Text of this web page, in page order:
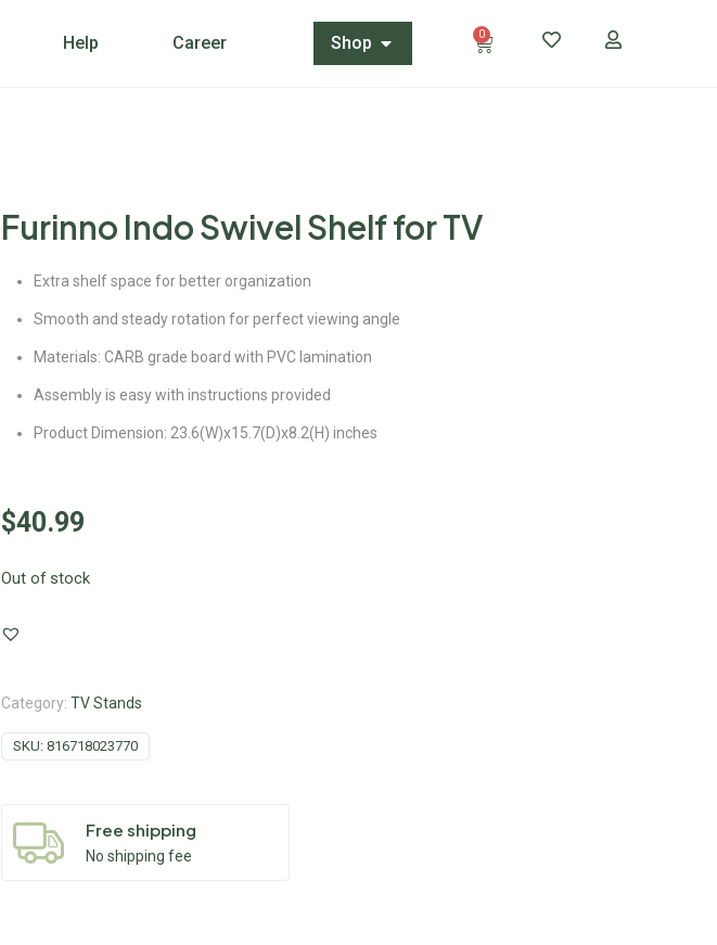
Help Career Shop 0
Furinno Indo Swivel Shelf for TV
Extra shelf space for better organization
Smooth and steady rotation for perfect viewing angle
Materials: CARB grade board with PVC lamination
Assembly is easy with instructions provided
Product Dimension: 23.6(W)x15.7(D)x8.2(H) inches
$40.99
Out of stock
Category: TV Stands
SKU: 816718023770
Free shipping
No shipping fee